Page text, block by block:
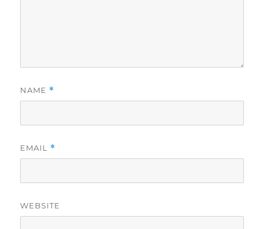
NAME *
EMAIL *
WEBSITE